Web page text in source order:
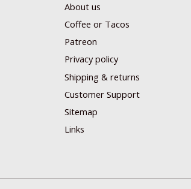
About us
Coffee or Tacos
Patreon
Privacy policy
Shipping & returns
Customer Support
Sitemap
Links